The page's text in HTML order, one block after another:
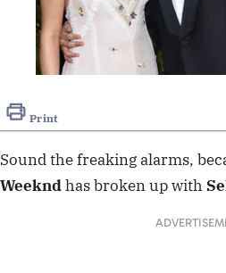
Print
Sound the freaking alarms,
Weekndhas broken up with